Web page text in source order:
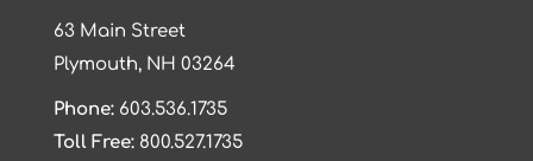
63 Main Street
Plymouth, NH 03264
Phone:603.536.1735
Toll Free:800.527.1735